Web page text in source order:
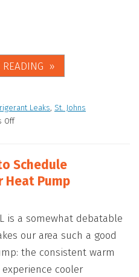
Leaks, St. Johns
Off
Schedule
Heat Pump
is a somewhat debatable
our area such a good
the consistent warm
cooler